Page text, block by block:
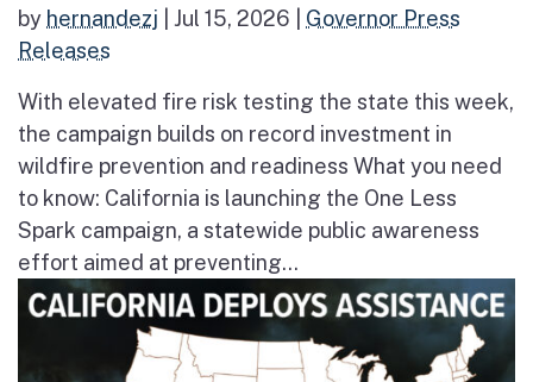
by hernandezj Jul 15, 2026
Governor Press
Releases
With elevated fire risk testing the state this week,
the campaign builds on record investment in
wildfire prevention and readiness What you need
to know: California is launching the One Less
Spark campaign, a statewide public awareness
effort aimed at preventing...